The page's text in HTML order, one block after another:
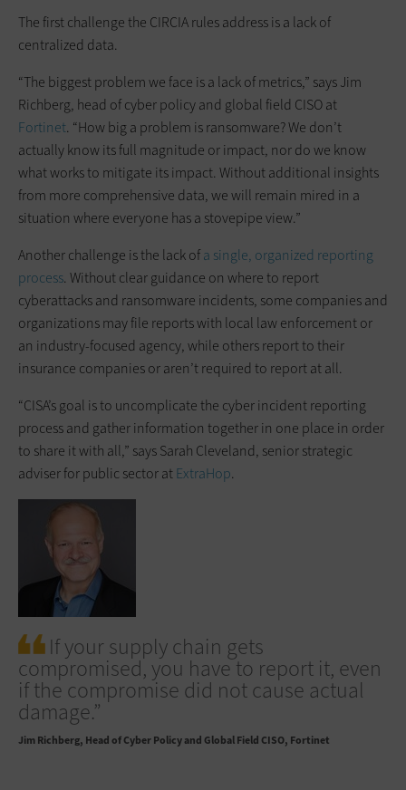
The first challenge the CIRCIA rules address is a lack of
centralized data.
“The biggest problem we face is a lack of metrics,” says Jim
Richberg, head of cyber policy and global field CISO at
Fortinet. “How big a problem is ransomware? We don’t
actually know its full magnitude or impact, nor do we know
what works to mitigate its impact. Without additional insights
from more comprehensive data, we will remain mired in a
situation where everyone has a stovepipe view.”
Another challenge is the lack ofa single, organized reporting
process. Without clear guidance on where to report
cyberattacks and ransomware incidents, some companies and
organizations may file reports with local law enforcement or
an industry-focused agency, while others report to their
insurance companies or aren’t required to report at all.
“CISA’s goal is to uncomplicate the cyber incident reporting
process and gather information together in one place in order
to share it with all,” says Sarah Cleveland, senior strategic
adviser for public sector atExtraHop.
If your supply chain gets
compromised, you have to report it, even
if the compromise did not cause actual
damage.”
Jim Richberg Head of Cyber Policy and Global Field CISO, Fortinet